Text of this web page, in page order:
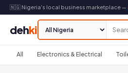
🇳🇬 Nigeria's local business marketplace —
dehki
All Electronics & Electrical